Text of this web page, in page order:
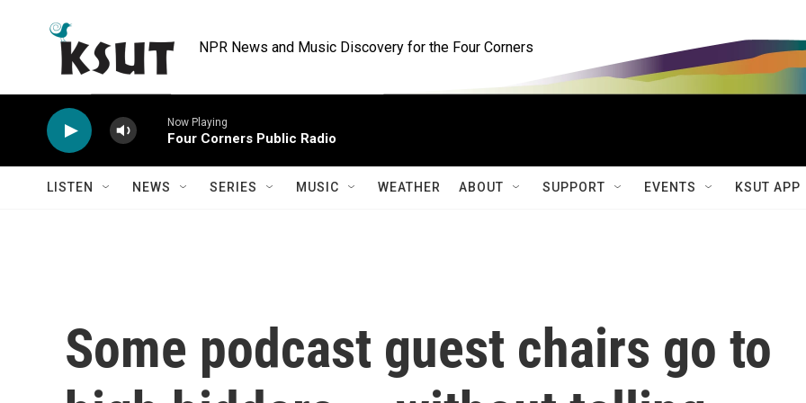
NPR News and Music Discovery for the Four Corners
Now Playing
Four Corners Public Radio
LISTEN NEWS SERIES MUSIC WEATHER ABOUT SUPPORT EVENTS KSUT APP
Some podcast guest chairs go to